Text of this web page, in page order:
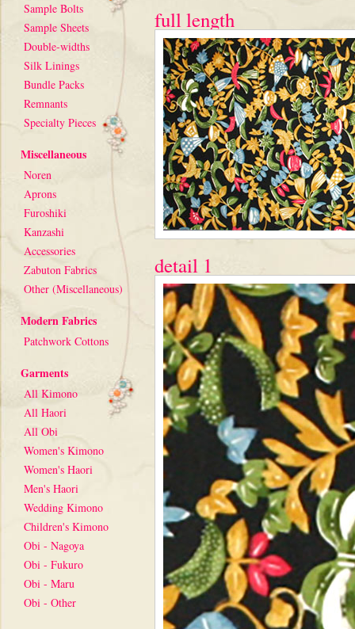
Sample Bolts
Sample Sheets
Double-widths
Silk Linings
Bundle Packs
Remnants
Specialty Pieces
Miscellaneous
Noren
Aprons
Furoshiki
Kanzashi
Accessories
Zabuton Fabrics
Other (Miscellaneous)
Modern Fabrics
Patchwork Cottons
Garments
All Kimono
All Haori
All Obi
Women's Kimono
Women's Haori
Men's Haori
Wedding Kimono
Children's Kimono
Obi - Nagoya
Obi - Fukuro
Obi - Maru
Obi - Other
full length
detail 1